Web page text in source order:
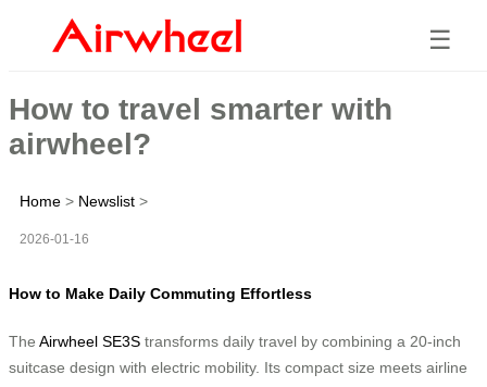
☰
How to travel smarter with
airwheel?
Home > Newslist >
2026-01-16
How to Make Daily Commuting Effortless
The Airwheel SE3S transforms daily travel by combining a 20-inch
suitcase design with electric mobility. Its compact size meets airline